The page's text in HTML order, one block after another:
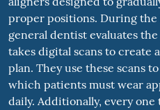
proper positions. During
general dentist evaluates
takes digital scans to create
plan. They use these scans
which patients must wear
daily. Additionally, every